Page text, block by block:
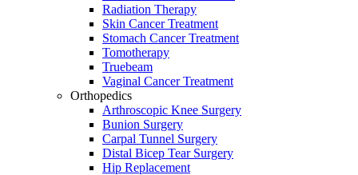
Radiation Therapy
Skin Cancer Treatment
Stomach Cancer Treatment
Tomotherapy
Truebeam
Vaginal Cancer Treatment
Orthopedics
Arthroscopic Knee Surgery
Bunion Surgery
Carpal Tunnel Surgery
Distal Bicep Tear Surgery
Hip Replacement